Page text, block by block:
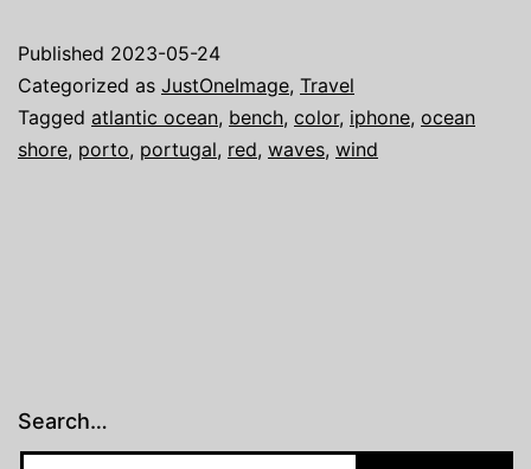
Published 2023-05-24
Categorized as JustOneImage, Travel
Tagged atlantic ocean, bench, color, iphone, ocean
shore, porto, portugal, red, waves, wind
Search…